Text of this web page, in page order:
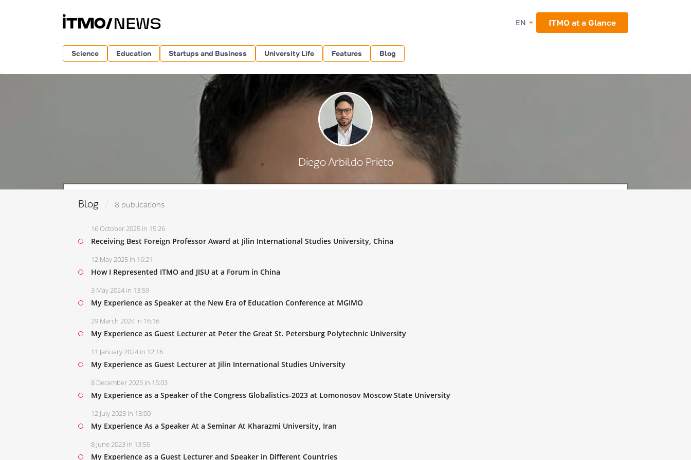
EN ITMO at a Glance
Science Education Startups and Business University Life Features Blog
Diego Arbildo Prieto
Blog 8 publications
16 October 2025 in 15:26
Receiving Best Foreign Professor Award at Jilin International Studies University, China
12 May 2025 in 16:21
How I Represented ITMO and JISU at a Forum in China
3 May 2024 in 13:59
My Experience as Speaker at the New Era of Education Conference at MGIMO
29 March 2024 in 16:16
My Experience as Guest Lecturer at Peter the Great St. Petersburg Polytechnic University
11 January 2024 in 12:16
My Experience as Guest Lecturer at Jilin International Studies University
8 December 2023 in 15:03
My Experience as a Speaker of the Congress Globalistics-2023 at Lomonosov Moscow State University
12 July 2023 in 13:00
My Experience As a Speaker At a Seminar At Kharazmi University, Iran
8 June 2023 in 13:55
My Experience as a Guest Lecturer and Speaker in Different Countries